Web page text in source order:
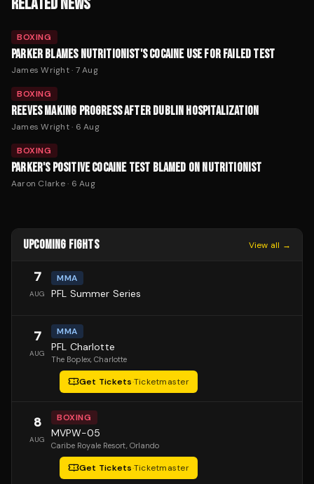
BOXING
PARKER BLAMES NUTRITIONIST'S COCAINE USE FOR FAILED TEST
James Wright· 7 Aug
BOXING
REEVES MAKING PROGRESS AFTER DUBLIN HOSPITALIZATION
James Wright· 6 Aug
BOXING
PARKER'S POSITIVE COCAINE TEST BLAMED ON NUTRITIONIST
Aaron Clarke· 6 Aug
UPCOMING FIGHTS View all →
7
AUG
MMA
PFL Summer Series
7
AUG
MMA
PFL Charlotte
The Boplex, Charlotte
Get Tickets·Ticketmaster
8
AUG
BOXING
MVPW-05
Caribe Royale Resort, Orlando
Get Tickets·Ticketmaster